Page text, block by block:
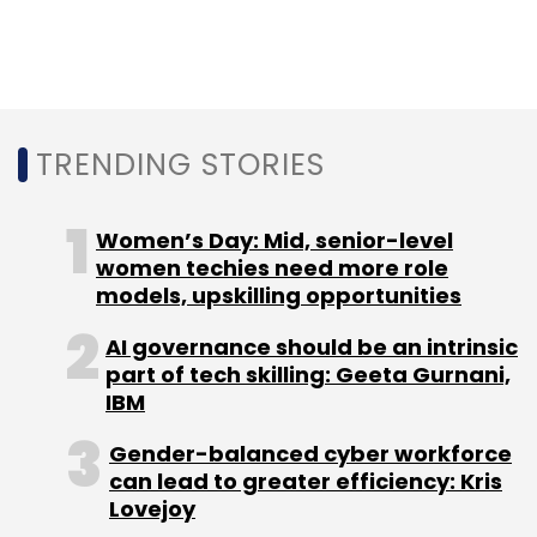
Digital-First Insurer TCS
Digital
Transformation
The Netherlands CRM BFSI Sector
TRENDING STORIES
Women’s Day: Mid, senior-level
women techies need more role
models, upskilling opportunities
AI governance should be an intrinsic
part of tech skilling: Geeta Gurnani,
IBM
Gender-balanced cyber workforce
can lead to greater efficiency: Kris
Lovejoy